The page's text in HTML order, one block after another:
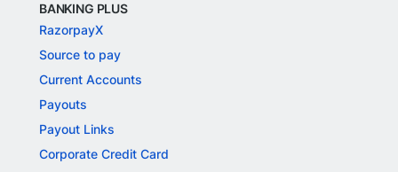
BANKING PLUS
RazorpayX
Source to pay
Current Accounts
Payouts
Payout Links
Corporate Credit Card